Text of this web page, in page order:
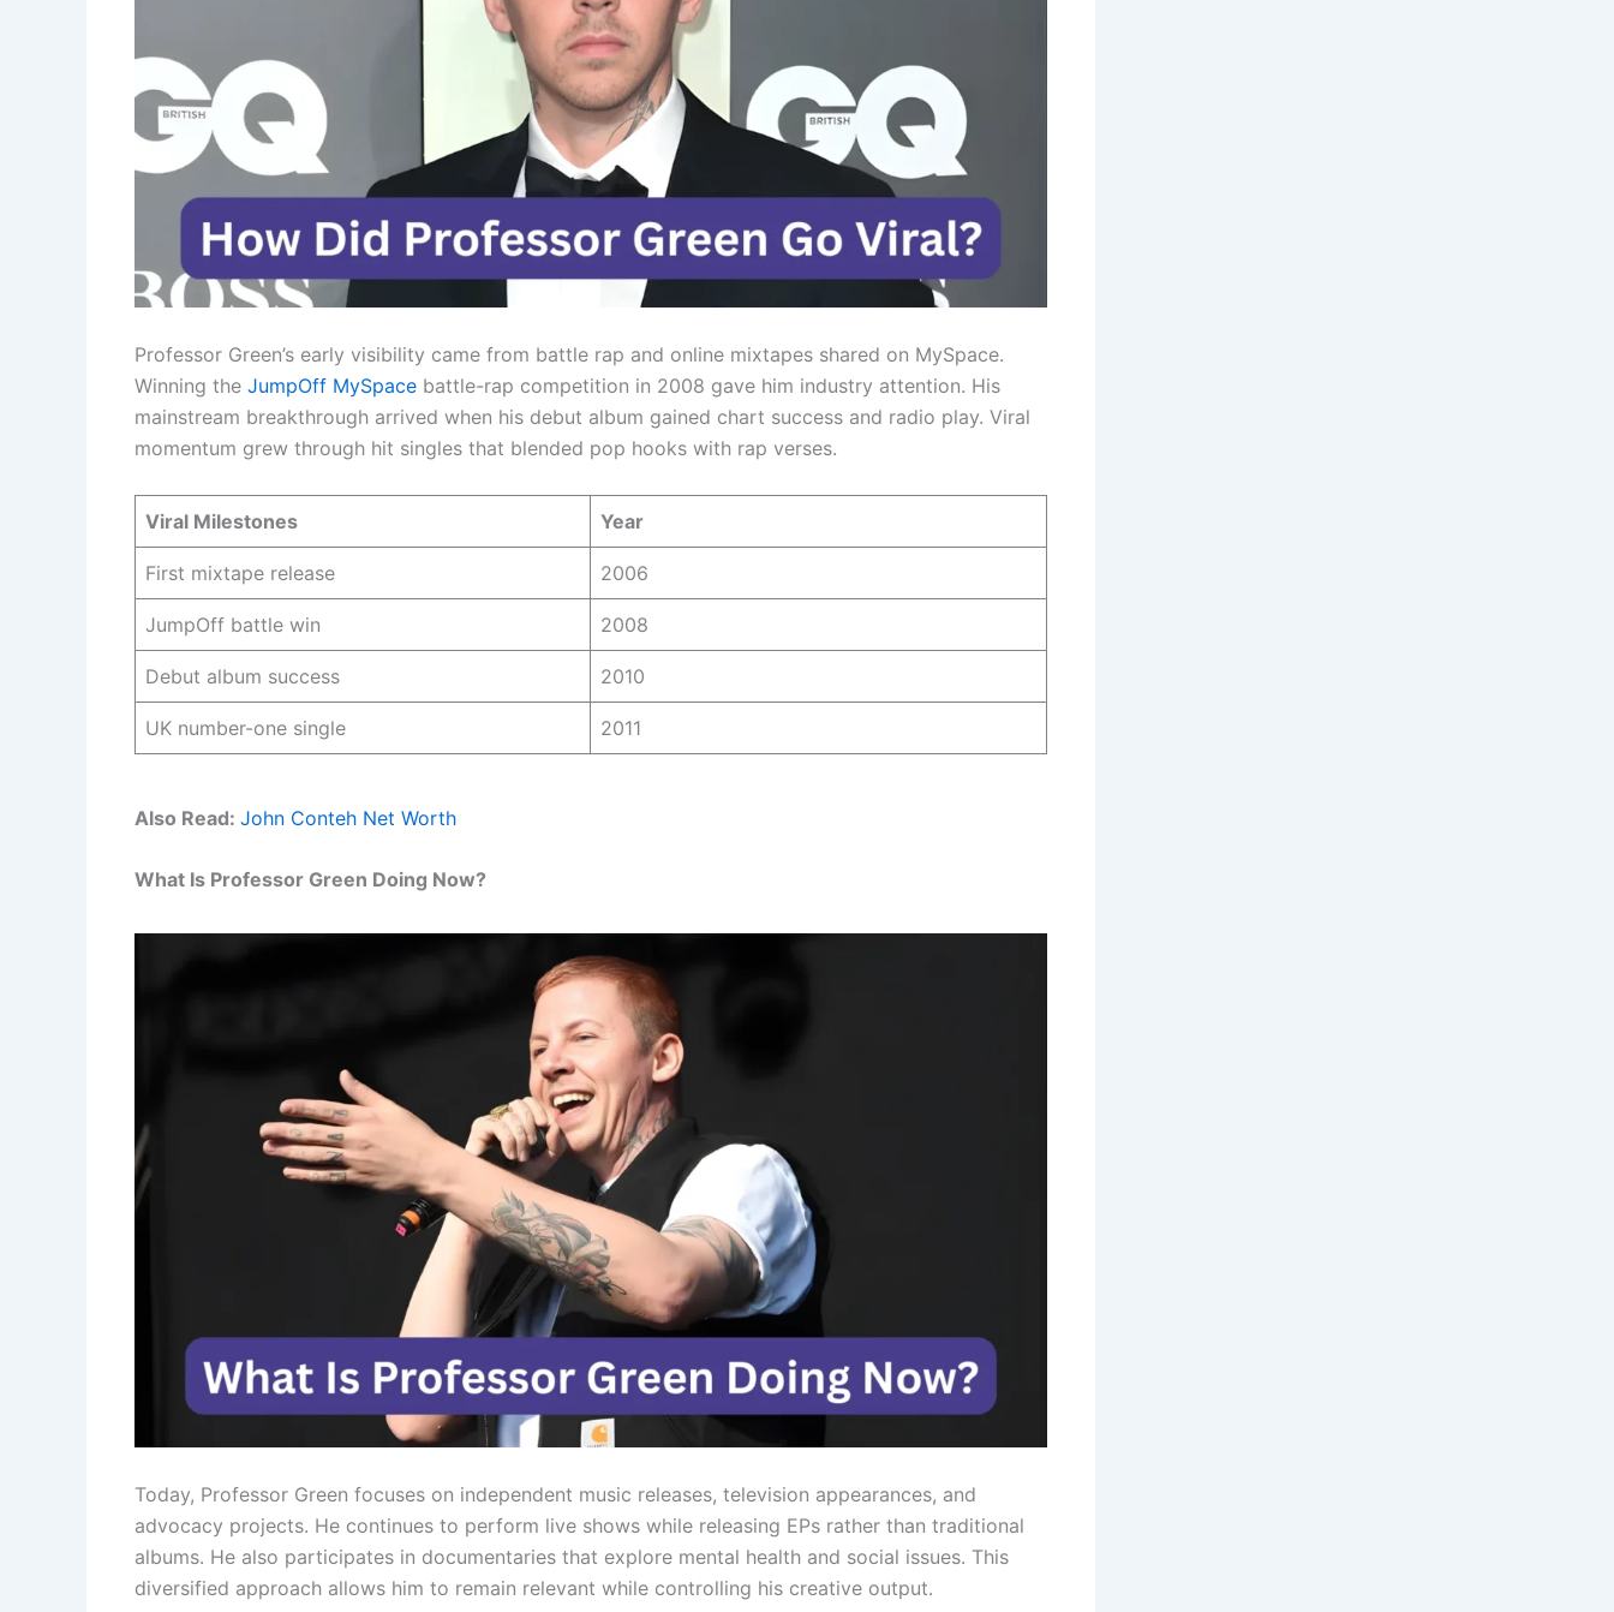
Professor Green’s early visibility came from battle rap and online mixtapes shared on MySpace.
Winning the JumpOff MySpace battle-rap competition in 2008 gave him industry attention. His
mainstream breakthrough arrived when his debut album gained chart success and radio play. Viral
momentum grew through hit singles that blended pop hooks with rap verses.
Viral Milestones Year
First mixtape release 2006
JumpOff battle win 2008
Debut album success 2010
UK number-one single 2011
Also Read: John Conteh Net Worth
What Is Professor Green Doing Now?
Today, Professor Green focuses on independent music releases, television appearances, and
advocacy projects. He continues to perform live shows while releasing EPs rather than traditional
albums. He also participates in documentaries that explore mental health and social issues. This
diversified approach allows him to remain relevant while controlling his creative output.